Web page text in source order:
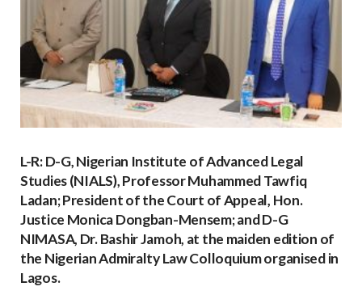
L-R: D-G, Nigerian Institute of Advanced Legal
Studies (NIALS), Professor Muhammed Tawfiq
Ladan; President of the Court of Appeal, Hon.
Justice Monica Dongban-Mensem; and D-G
NIMASA, Dr. Bashir Jamoh, at the maiden edition of
the Nigerian Admiralty Law Colloquium organised in
Lagos.